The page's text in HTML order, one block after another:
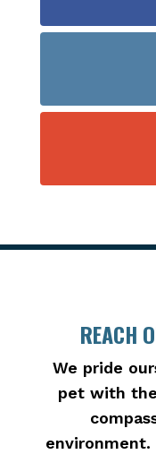
REACH
We pride
pet with
environment.